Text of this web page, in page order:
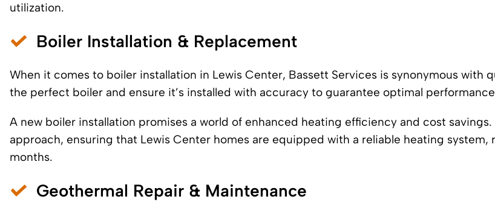
utilization.
Boiler Installation & Replacement
When it comes to boiler installation in Lewis Center, Bassett Services is synonymous with
the perfect boiler and ensure it’s installed with accuracy to guarantee optimal
A new boiler installation promises a world of enhanced heating efficiency and cost
approach, ensuring that Lewis Center homes are equipped with a reliable heating
months.
Geothermal Repair & Maintenance